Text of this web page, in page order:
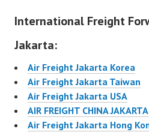
International Freight
Jakarta:
Air Freight Jakarta Korea
Air Freight Jakarta Taiwan
Air Freight Jakarta USA
AIR FREIGHT CHINA JAKARTA
Air Freight Jakarta Hong